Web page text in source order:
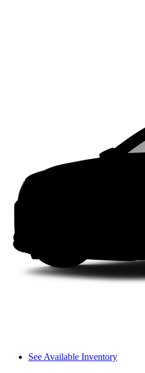
See Available Inventory